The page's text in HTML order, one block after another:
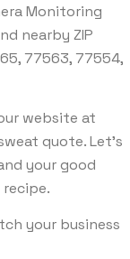
Monitoring
nearby ZIP
77563, 77554,
website at
quote. Let’s
your good
your business